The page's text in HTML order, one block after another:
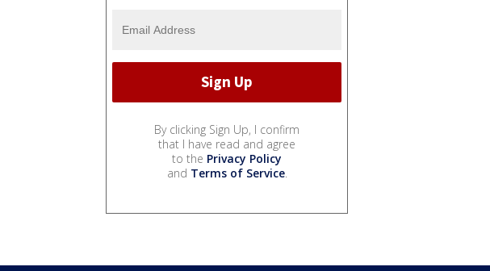
By clicking Sign Up, I confirm
that I have read and agree
to the Privacy Policy
and Terms of Service.